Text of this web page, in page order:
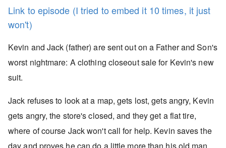
Link to episode (I tried to embed it 10 times, it just
won't)
Kevin and Jack (father) are sent out on a Father and Son's
worst nightmare: A clothing closeout sale for Kevin's new
suit.
Jack refuses to look at a map, gets lost, gets angry, Kevin
gets angry, the store's closed, and they get a flat tire,
where of course Jack won't call for help. Kevin saves the